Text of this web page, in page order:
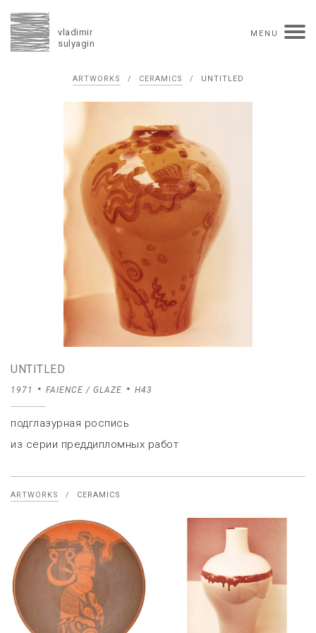
vladimir
sulyagin
MENU
solo exhibitions
group exhibitions
monographs in manuscript
books
portrait
Texts in Russian
overview collage painting
drawing
dimensional collage
book arts
ceramics
monumental
русская версия
ARTWORKS / CERAMICS / UNTITLED
UNTITLED
1971 FAIENCE / GLAZE H43
подглазурная роспись
из серии преддипломных работ
ARTWORKS / CERAMICS